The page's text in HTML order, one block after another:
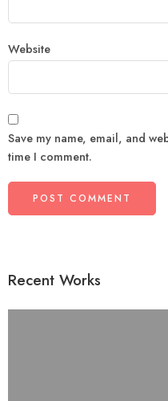
Website
Save my name, email, and
time I comment.
Recent Works